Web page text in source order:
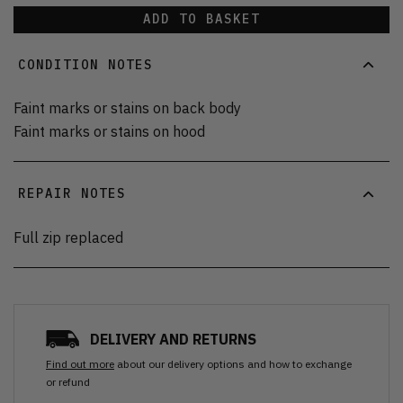
ADD TO BASKET
CONDITION NOTES
Faint marks or stains on back body
Faint marks or stains on hood
REPAIR NOTES
Full zip replaced
DELIVERY AND RETURNS
Find out more about our delivery options and how to exchange
or refund